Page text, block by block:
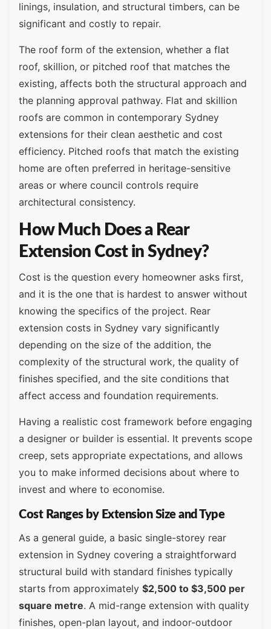
linings, insulation, and structural timbers, can be
significant and costly to repair.
The roof form of the extension, whether a flat
roof, skillion, or pitched roof that matches the
existing, affects both the structural approach and
the planning approval pathway. Flat and skillion
roofs are common in contemporary Sydney
extensions for their clean aesthetic and cost
efficiency. Pitched roofs that match the existing
home are often preferred in heritage-sensitive
areas or where council controls require
architectural consistency.
How Much Does a Rear
Extension Cost in Sydney?
Cost is the question every homeowner asks first,
and it is the one that is hardest to answer without
knowing the specifics of the project. Rear
extension costs in Sydney vary significantly
depending on the size of the addition, the
complexity of the structural work, the quality of
finishes specified, and the site conditions that
affect access and foundation requirements.
Having a realistic cost framework before engaging
a designer or builder is essential. It prevents scope
creep, sets appropriate expectations, and allows
you to make informed decisions about where to
invest and where to economise.
Cost Ranges by Extension Size and Type
As a general guide, a basic single-storey rear
extension in Sydney covering a straightforward
structural build with standard finishes typically
starts from approximately $2,500 to $3,500 per
square metre. A mid-range extension with quality
finishes, open-plan layout, and indoor-outdoor